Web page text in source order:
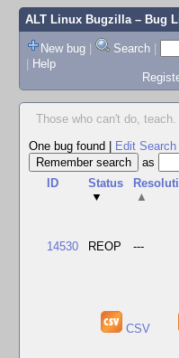
ALT Linux Bugzilla– Bug
New bug | Search |
| Help
Those who can't do,
One bug found
Edit Search
as
ID
Status
▼
▲
14530 REOP ---
CSV